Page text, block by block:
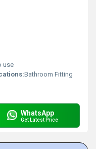
use
Bathroom Fitting
WhatsApp
Get Latest Price